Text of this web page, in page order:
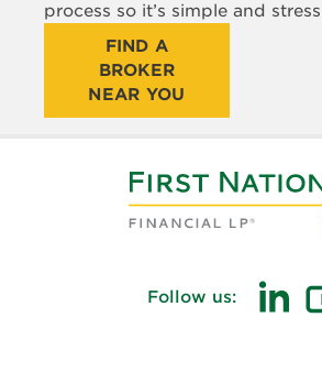
process so it’s simple and
FIND A
BROKER
NEAR YOU
Follow us: